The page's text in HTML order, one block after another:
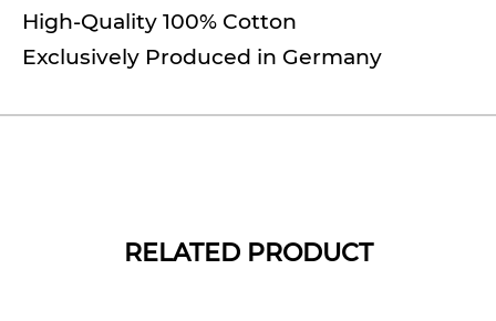
High-Quality 100% Cotton
Exclusively Produced in Germany
RELATED PRODUCT